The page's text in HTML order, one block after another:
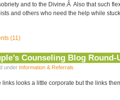
and to the Divine.Â Also that such
and others who need the help while
(11)
Counseling Blog Round-
under Information & Referrals
looks a little corporate but the links